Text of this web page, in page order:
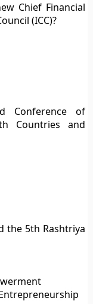
Chief Financial
(ICC)?
Conference of
Countries and
the 5th Rashtriya